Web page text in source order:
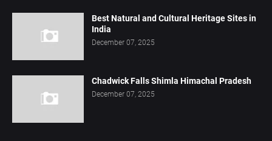
Best Natural and Cultural Heritage Sites in
India
December 07, 2025
Chadwick Falls Shimla Himachal Pradesh
December 07, 2025